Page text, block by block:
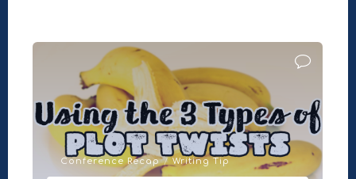
Scottoline
Writing
Emotional
Truth"
Conference Recap / Writing Tip